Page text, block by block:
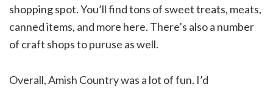
shopping spot. You’ll find tons of sweet treats, meats,
canned items, and more here. There’s also a number
of craft shops to puruse as well.
Overall, Amish Country was a lot of fun. I’d